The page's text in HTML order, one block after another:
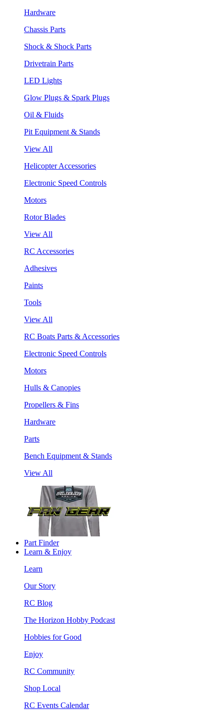
Hardware
Chassis Parts
Shock & Shock Parts
Drivetrain Parts
LED Lights
Glow Plugs & Spark Plugs
Oil & Fluids
Pit Equipment & Stands
View All
Helicopter Accessories
Electronic Speed Controls
Motors
Rotor Blades
View All
RC Accessories
Adhesives
Paints
Tools
View All
RC Boats Parts & Accessories
Electronic Speed Controls
Motors
Hulls & Canopies
Propellers & Fins
Hardware
Parts
Bench Equipment & Stands
View All
Part Finder
Learn & Enjoy
Learn
Our Story
RC Blog
The Horizon Hobby Podcast
Hobbies for Good
Enjoy
RC Community
Shop Local
RC Events Calendar